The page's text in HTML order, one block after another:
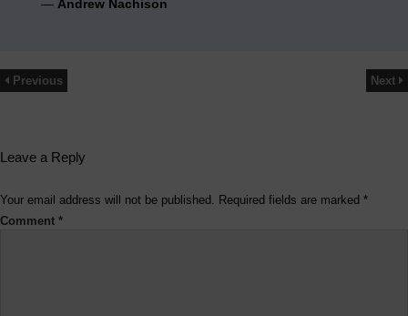
— Andrew Nachison
Previous Next
Leave a Reply
Your email address will not be published. Required fields are marked *
Comment *